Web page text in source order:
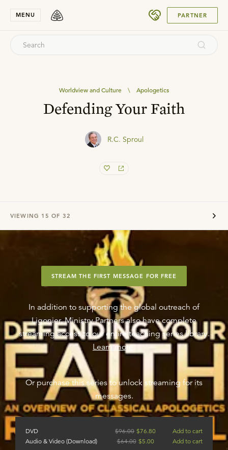
MENU PARTNER
Worldview and Culture \ Apologetics
Defending Your Faith
R.C. Sproul
VIEWING 15 OF 32
STREAM THE FIRST MESSAGE FOR FREE
In addition to supporting the global outreach of
Ligonier, Ministry Partners also have complete
streaming access to our entire teaching series library.
Learn more.
Or purchase this series to unlock streaming for its
messages.
DVD $96.00 $76.80
Add to cart
Audio & Video (Download)
$64.00 $5.00 Add to cart